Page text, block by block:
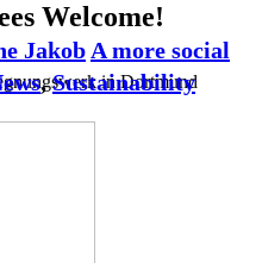
in Dortmund
Welcome!
JakobA more social
,Sustainability